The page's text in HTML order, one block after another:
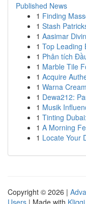
Published News
1 Finding
1 Stash
1 Aasimar
1 Top Leading
1 Phân tích
1 Marble Tile
1 Acquire
1 Warna
1 Dewa212:
1 Musik
1 Tinting
1 A Morning
1 Locate Your
Copyright © 2026 |
Users | Made with